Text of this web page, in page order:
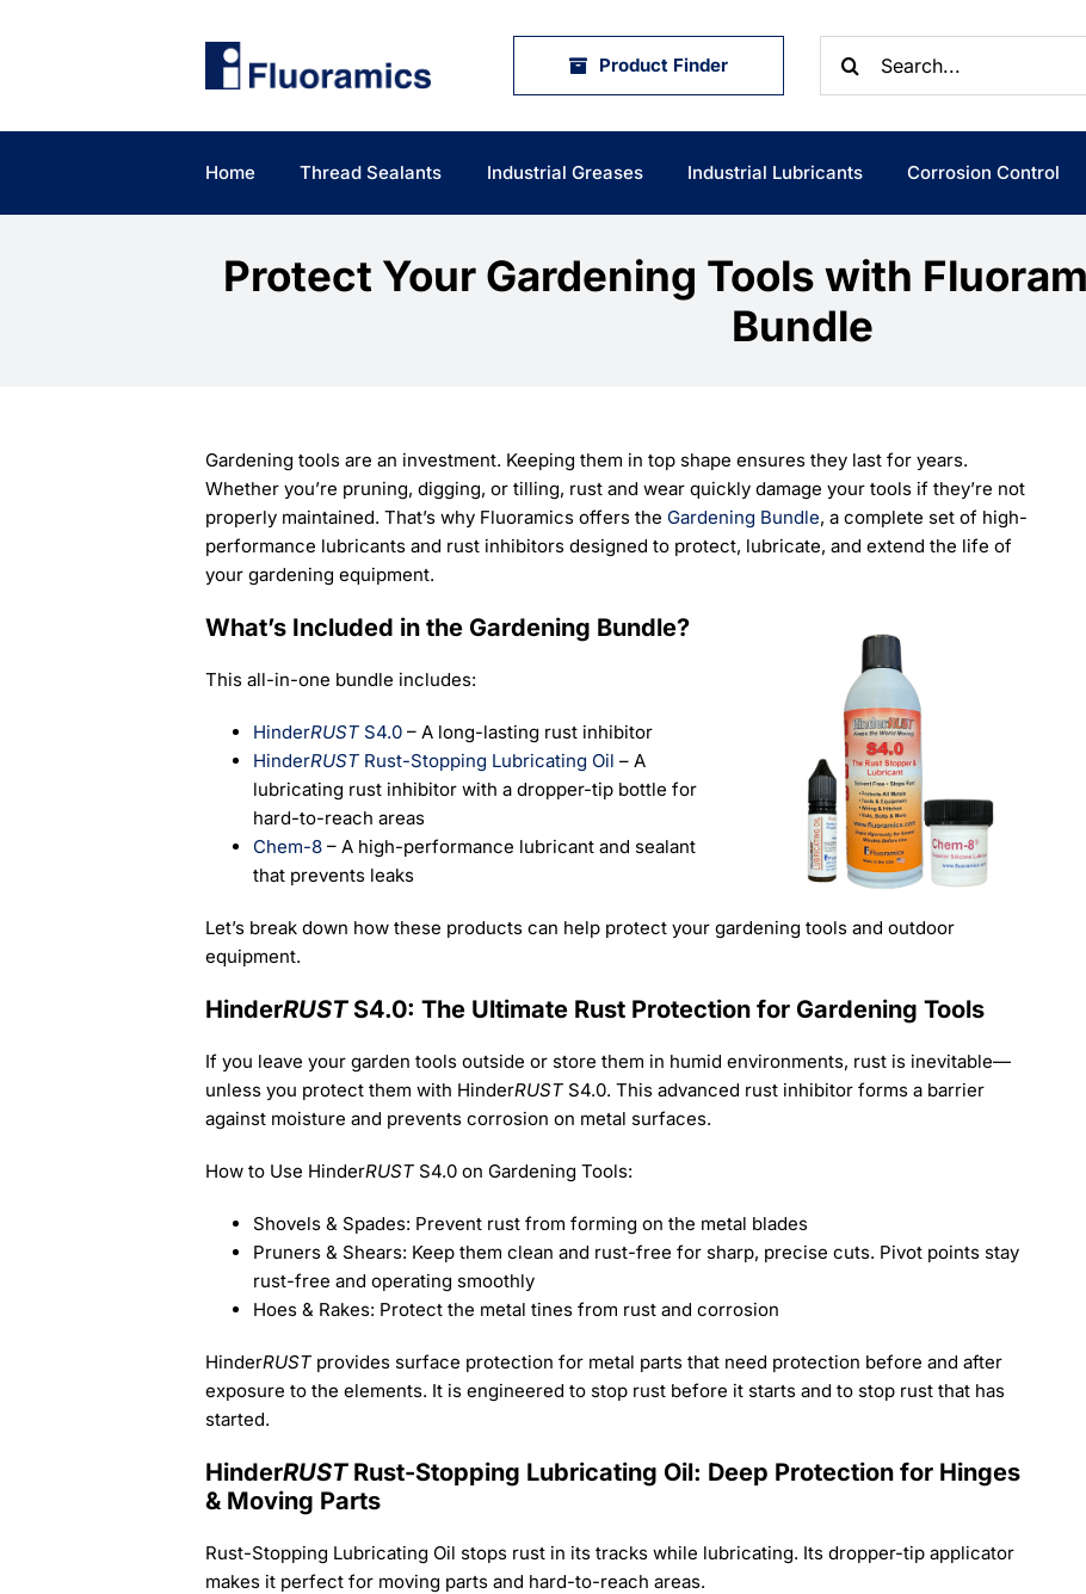
Product Finder
for:
Home Thread Sealants Industrial Greases Industrial Lubricants Corrosion Control
Protect Your Gardening Tools with
Bundle
Gardening tools are an investment. Keeping them in top shape ensures they last for years.
Whether you’re pruning, digging, or tilling, rust and wear quickly damage your tools if they’re not
properly maintained. That’s why Fluoramics offers the Gardening Bundle, a complete set of high-
performance lubricants and rust inhibitors designed to protect, lubricate, and extend the life of
your gardening equipment.
What’s Included in the Gardening Bundle?
This all-in-one bundle includes:
HinderRUSTS4.0– A long-lasting rust inhibitor
HinderRUSTRust-Stopping Lubricating Oil – A
lubricating rust inhibitor with a dropper-tip bottle for
hard-to-reach areas
Chem-8– A high-performance lubricant and sealant
that prevents leaks
Let’s break down how these products can help protect your gardening tools and outdoor
equipment.
HinderRUSTS4.0: The Ultimate Rust Protection for Gardening Tools
If you leave your garden tools outside or store them in humid environments, rust is inevitable—
unless you protect them with HinderRUSTS4.0. This advanced rust inhibitor forms a barrier
against moisture and prevents corrosion on metal surfaces.
How to Use HinderRUSTS4.0 on Gardening Tools:
Shovels & Spades: Prevent rust from forming on the metal blades
Pruners & Shears: Keep them clean and rust-free for sharp, precise cuts. Pivot points stay
rust-free and operating smoothly
Hoes & Rakes: Protect the metal tines from rust and corrosion
HinderRUSTprovides surface protection for metal parts that need protection before and after
exposure to the elements. It is engineered to stop rust before it starts and to stop rust that has
started.
HinderRUSTRust-Stopping Lubricating Oil: Deep Protection for Hinges
& Moving Parts
Rust-Stopping Lubricating Oil stops rust in its tracks while lubricating. Its dropper-tip applicator
makes it perfect for moving parts and hard-to-reach areas.